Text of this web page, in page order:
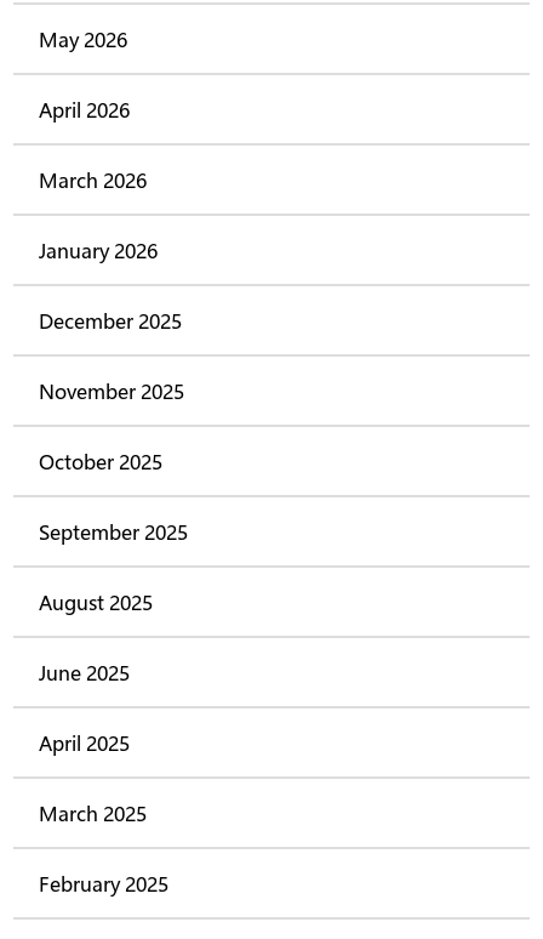
May 2026
April 2026
March 2026
January 2026
December 2025
November 2025
October 2025
September 2025
August 2025
June 2025
April 2025
March 2025
February 2025